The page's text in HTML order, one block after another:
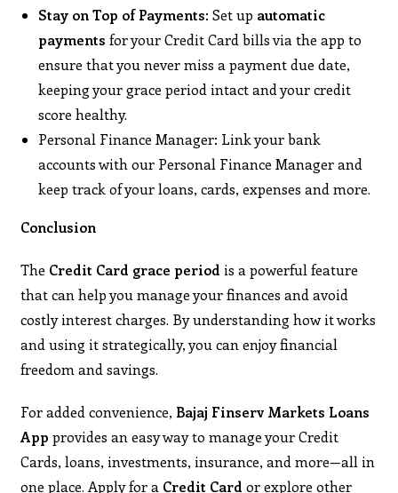
Stay on Top of Payments: Set up automatic
payments for your Credit Card bills via the app to
ensure that you never miss a payment due date,
keeping your grace period intact and your credit
score healthy.
Personal Finance Manager: Link your bank
accounts with our Personal Finance Manager and
keep track of your loans, cards, expenses and more.
Conclusion
The Credit Card grace period is a powerful feature
that can help you manage your finances and avoid
costly interest charges. By understanding how it works
and using it strategically, you can enjoy financial
freedom and savings.
For added convenience, Bajaj Finserv Markets Loans
App provides an easy way to manage your Credit
Cards, loans, investments, insurance, and more—all in
one place. Apply for a Credit Card or explore other